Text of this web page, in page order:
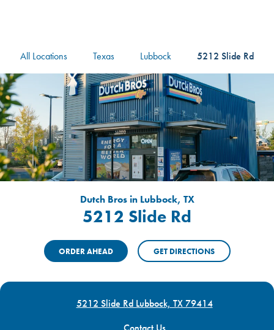
All Locations Texas Lubbock 5212 Slide Rd
Dutch Bros in Lubbock, TX
5212 Slide Rd
ORDER AHEAD GET DIRECTIONS
5212 Slide Rd Lubbock, TX 79414